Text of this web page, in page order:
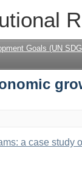
Goals (UN
a case study